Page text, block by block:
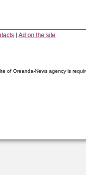
Ad on the site
of Oreanda-News agency is